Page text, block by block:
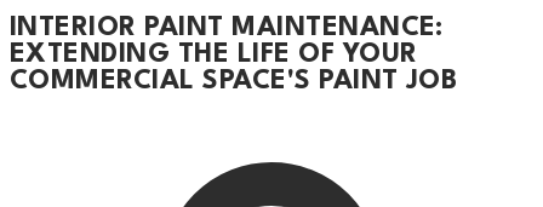
INTERIOR PAINT MAINTENANCE:
EXTENDING THE LIFE OF YOUR
COMMERCIAL SPACE'S PAINT JOB